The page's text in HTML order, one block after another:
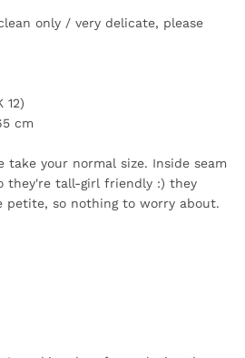
only / very delicate, please
12)
cm
take your normal size. Inside seam
they're tall-girl friendly :) they
petite, so nothing to worry about.